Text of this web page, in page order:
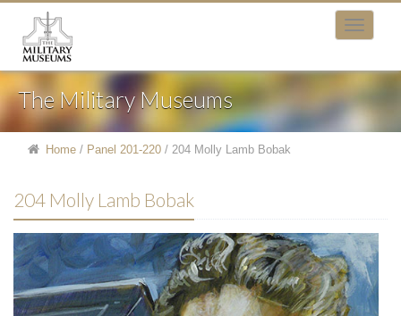
The Military Museums
Home / Panel 201-220 / 204 Molly Lamb Bobak
204 Molly Lamb Bobak